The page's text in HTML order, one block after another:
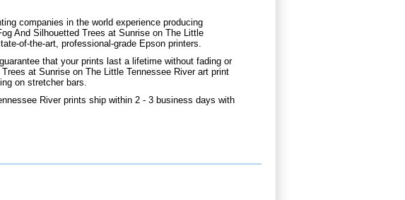
companies in the world experience producing
And Silhouetted Trees at Sunrise on The Little
of-the-art, professional-grade Epson printers.
that your prints last a lifetime without fading or
at Sunrise on The Little Tennessee River art print
on stretcher bars.
River prints ship within 2 - 3 business days with